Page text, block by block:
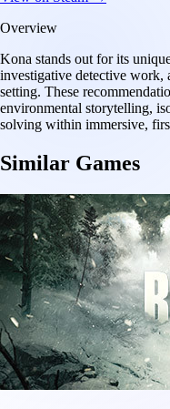
Overview
Kona stands out for its
investigative detective work,
setting. These
environmental storytelling,
solving within immersive,
Similar Games